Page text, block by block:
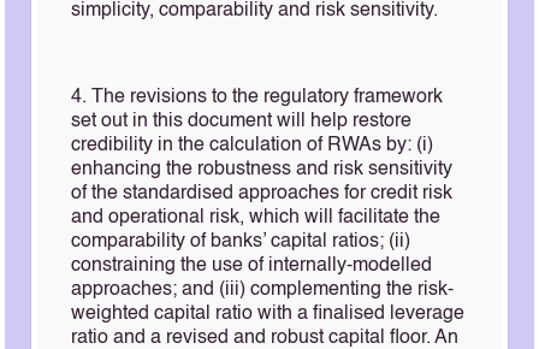
simplicity, comparability and risk sensitivity.
4. The revisions to the regulatory framework
set out in this document will help restore
credibility in the calculation of RWAs by: (i)
enhancing the robustness and risk sensitivity
of the standardised approaches for credit risk
and operational risk, which will facilitate the
comparability of banks’ capital ratios; (ii)
constraining the use of internally-modelled
approaches; and (iii) complementing the risk-
weighted capital ratio with a finalised leverage
ratio and a revised and robust capital floor. An